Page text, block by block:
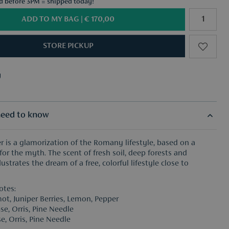
before 3PM = shipped today!
ADD TO MY BAG | € 170,00
STORE PICKUP
to know
is a glamorization of the Romany lifestyle, based on a
the myth. The scent of fresh soil, deep forests and
the dream of a free, colorful lifestyle close to
Juniper Berries, Lemon, Pepper
Orris, Pine Needle
Orris, Pine Needle